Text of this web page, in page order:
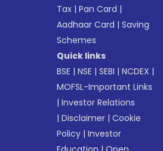
Tax |Pan Card |
Aadhaar Card |Saving
Schemes
Quick links
BSE |NSE |SEBI |NCDEX |
MOFSL-Important Links
|Investor Relations
|Disclaimer |Cookie
Policy |Investor